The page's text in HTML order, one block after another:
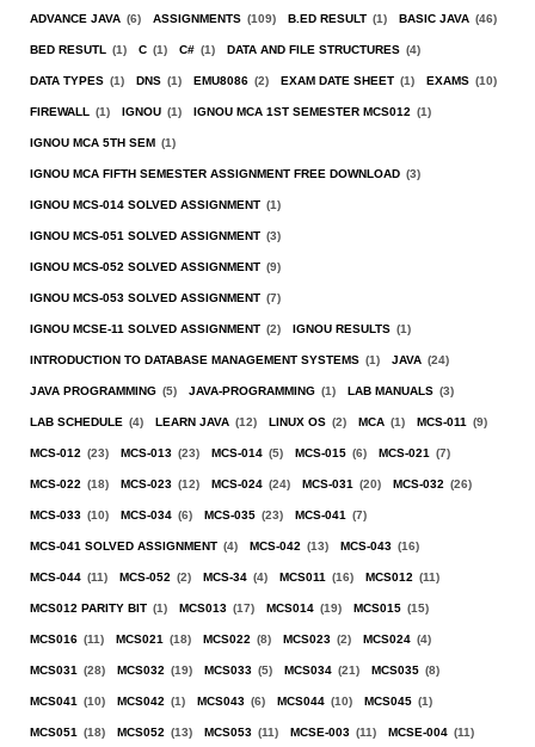
ADVANCE JAVA (6) ASSIGNMENTS (109) B.ED RESULT (1) BASIC JAVA (46)
BED RESUTL (1) C (1) C# (1) DATA AND FILE STRUCTURES (4)
DATA TYPES (1) DNS (1) EMU8086 (2) EXAM DATE SHEET (1) EXAMS (10)
FIREWALL (1) IGNOU (1) IGNOU MCA 1ST SEMESTER MCS012 (1)
IGNOU MCA 5TH SEM (1)
IGNOU MCA FIFTH SEMESTER ASSIGNMENT FREE DOWNLOAD (3)
IGNOU MCS-014 SOLVED ASSIGNMENT (1)
IGNOU MCS-051 SOLVED ASSIGNMENT (3)
IGNOU MCS-052 SOLVED ASSIGNMENT (9)
IGNOU MCS-053 SOLVED ASSIGNMENT (7)
IGNOU MCSE-11 SOLVED ASSIGNMENT (2) IGNOU RESULTS (1)
INTRODUCTION TO DATABASE MANAGEMENT SYSTEMS (1) JAVA (24)
JAVA PROGRAMMING (5) JAVA-PROGRAMMING (1) LAB MANUALS (3)
LAB SCHEDULE (4) LEARN JAVA (12) LINUX OS (2) MCA (1) MCS-011 (9)
MCS-012 (23) MCS-013 (23) MCS-014 (5) MCS-015 (6) MCS-021 (7)
MCS-022 (18) MCS-023 (12) MCS-024 (24) MCS-031 (20) MCS-032 (26)
MCS-033 (10) MCS-034 (6) MCS-035 (23) MCS-041 (7)
MCS-041 SOLVED ASSIGNMENT (4) MCS-042 (13) MCS-043 (16)
MCS-044 (11) MCS-052 (2) MCS-34 (4) MCS011 (16) MCS012 (11)
MCS012 PARITY BIT (1) MCS013 (17) MCS014 (19) MCS015 (15)
MCS016 (11) MCS021 (18) MCS022 (8) MCS023 (2) MCS024 (4)
MCS031 (28) MCS032 (19) MCS033 (5) MCS034 (21) MCS035 (8)
MCS041 (10) MCS042 (1) MCS043 (6) MCS044 (10) MCS045 (1)
MCS051 (18) MCS052 (13) MCS053 (11) MCSE-003 (11) MCSE-004 (11)